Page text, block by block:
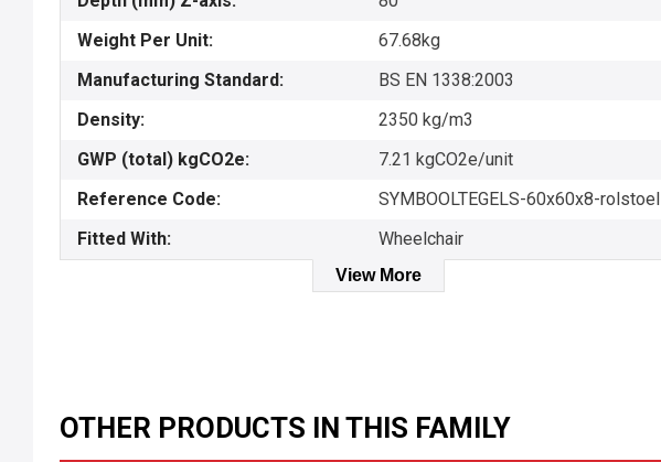
Weight Per Unit:
67.68kg
Manufacturing Standard:
BS EN 1338:2003
Density:
2350 kg/m3
GWP (total) kgCO2e:
7.21 kgCO2e/unit
Reference Code:
SYMBOOLTEGELS-60x60x8-rolstoel
Fitted With:
Wheelchair
View More
OTHER PRODUCTS IN THIS FAMILY